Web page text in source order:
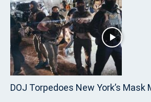
DOJ Torpedoes New York’s Mask